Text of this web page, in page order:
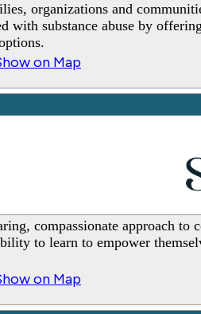
organizations and
with substance abuse by
on Map
_
compassionate approach to
to learn to empower
on Map